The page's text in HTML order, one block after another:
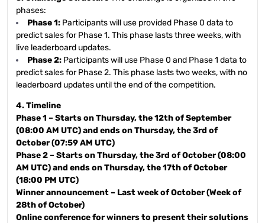
phases:
Phase 1: Participants will use provided Phase 0 data to
predict sales for Phase 1. This phase lasts three weeks, with
live leaderboard updates.
Phase 2: Participants will use Phase 0 and Phase 1 data to
predict sales for Phase 2. This phase lasts two weeks, with no
leaderboard updates until the end of the competition.
4. Timeline
Phase 1 – Starts on Thursday, the 12th of September
(08:00 AM UTC) and ends on Thursday, the 3rd of
October (07:59 AM UTC)
Phase 2 – Starts on Thursday, the 3rd of October (08:00
AM UTC) and ends on Thursday, the 17th of October
(18:00 PM UTC)
Winner announcement – Last week of October (Week of
28th of October)
Online conference for winners to present their solutions